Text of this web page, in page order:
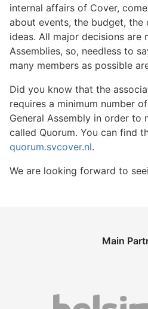
internal affairs of Cover,
about events, the budget,
ideas. All major decisions are
Assemblies, so, needless to
many members as possible
Did you know that the
requires a minimum number
General Assembly in order to
called Quorum. You can find
quorum.svcover.nl.
We are looking forward to
Main